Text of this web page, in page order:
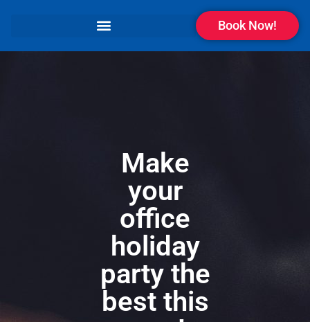
Book Now!
Make
your
office
holiday
party the
best this